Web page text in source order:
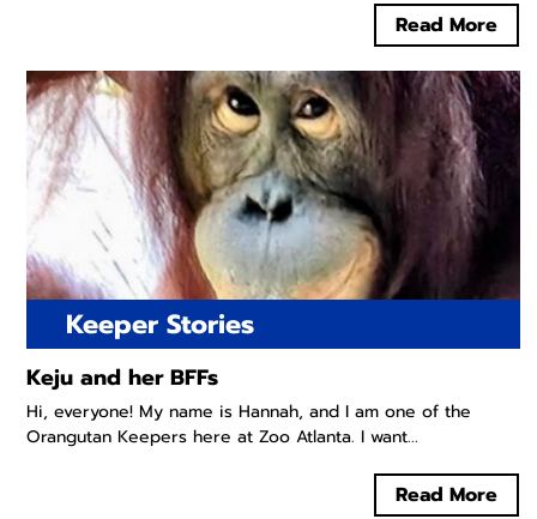
Read More
Keeper Stories
Keju and her BFFs
Hi, everyone! My name is Hannah, and I am one of the
Orangutan Keepers here at Zoo Atlanta. I want...
Read More